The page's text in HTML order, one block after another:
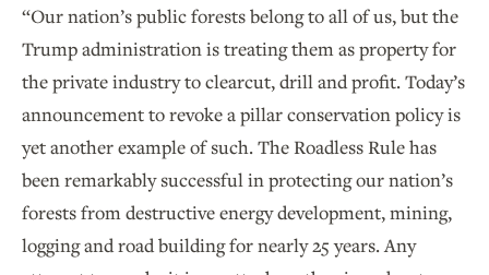
“Our nation’s public forests belong to all of us, but the
Trump administration is treating them as property for
the private industry to clearcut, drill and profit. Today’s
announcement to revoke a pillar conservation policy is
yet another example of such. The Roadless Rule has
been remarkably successful in protecting our nation’s
forests from destructive energy development, mining,
logging and road building for nearly 25 years. Any